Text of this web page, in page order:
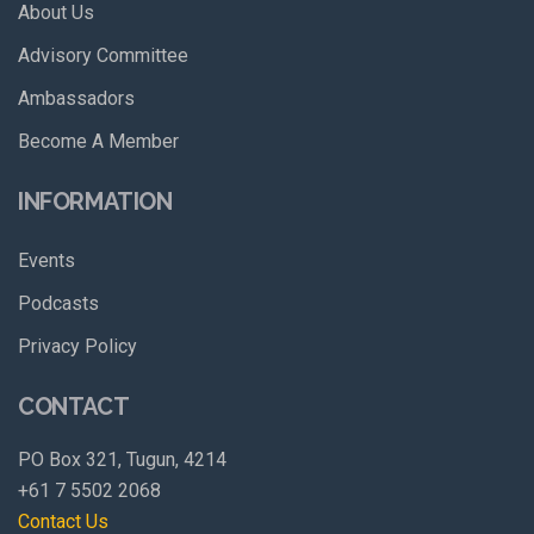
About Us
Advisory Committee
Ambassadors
Become A Member
INFORMATION
Events
Podcasts
Privacy Policy
CONTACT
PO Box 321, Tugun, 4214
+61 7 5502 2068
Contact Us